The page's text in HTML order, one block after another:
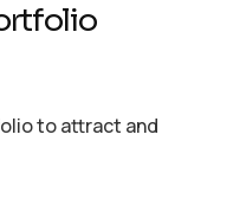
to attract and